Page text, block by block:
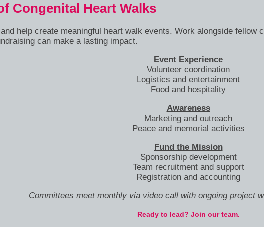
Congenital Heart Walks
help create meaningful heart walk events. Work alongside
can make a lasting impact.
Event Experience
Volunteer coordination
Logistics and entertainment
Food and hospitality
Awareness
Marketing and outreach
Peace and memorial activities
Fund the Mission
Sponsorship development
Team recruitment and support
Registration and accounting
Committees meet monthly via video call with ongoing project
Ready to lead? Join our team.